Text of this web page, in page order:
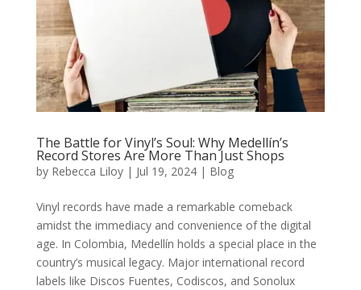
The Battle for Vinyl’s Soul: Why Medellín’s
Record Stores Are More Than Just Shops
by Rebecca Liloy| Jul 19, 2024| Blog
Vinyl records have made a remarkable comeback
amidst the immediacy and convenience of the digital
age. In Colombia, Medellín holds a special place in the
country’s musical legacy. Major international record
labels like Discos Fuentes, Codiscos, and Sonolux